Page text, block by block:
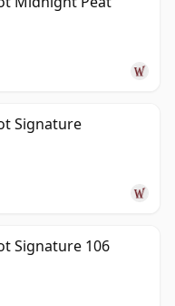
Signature
Signature 106